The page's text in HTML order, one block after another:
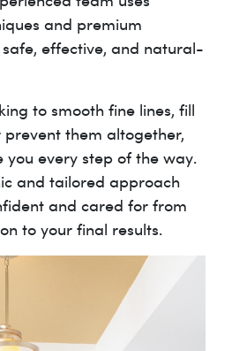
and premium
effective, and natural-
to smooth fine lines, fill
them altogether,
you every step of the way.
and tailored approach
and cared for from
to your final results.